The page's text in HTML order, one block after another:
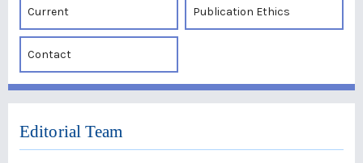
Current Publication Ethics
Contact
Editorial Team